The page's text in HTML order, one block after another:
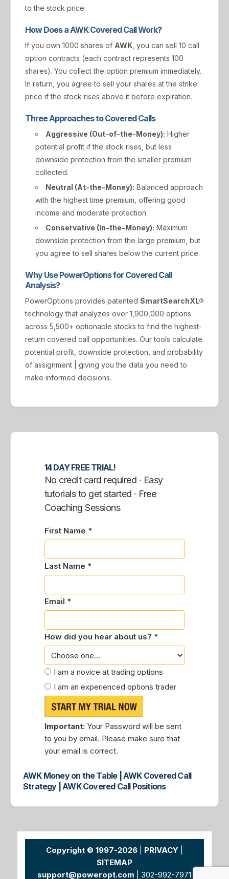
to the stock price.
How Does a AWK Covered Call Work?
If you own 1000 shares of AWK , you can sell 10 call
option contracts (each contract represents 100
shares). You collect the option premium immediately.
In return, you agree to sell your shares at the strike
price if the stock rises above it before expiration.
Three Approaches to Covered Calls
Aggressive (Out-of-the-Money): Higher
potential profit if the stock rises, but less
downside protection from the smaller premium
collected.
Neutral (At-the-Money): Balanced approach
with the highest time premium, offering good
income and moderate protection.
Conservative (In-the-Money): Maximum
downside protection from the large premium, but
you agree to sell shares below the current price.
Why Use PowerOptions for Covered Call
Analysis?
PowerOptions provides patented SmartSearchXL®
technology that analyzes over 1,900,000 options
across 5,500+ optionable stocks to find the highest-
return covered call opportunities. Our tools calculate
potential profit, downside protection, and probability
of assignment | giving you the data you need to
make informed decisions.
14 DAY FREE TRIAL!
No credit card required · Easy
tutorials to get started · Free
Coaching Sessions
First Name *
Last Name *
Email *
How did you hear about us? *
I am a novice at trading options
I am an experienced options trader
Important:Your Password will be sent
to you by email. Please make sure that
your email is correct.
AWK Money on the Table | AWK Covered Call
Strategy | AWK Covered Call Positions
Copyright © 1997-2026| PRIVACY
SITEMAP
support@poweropt.com | 302-992-7971